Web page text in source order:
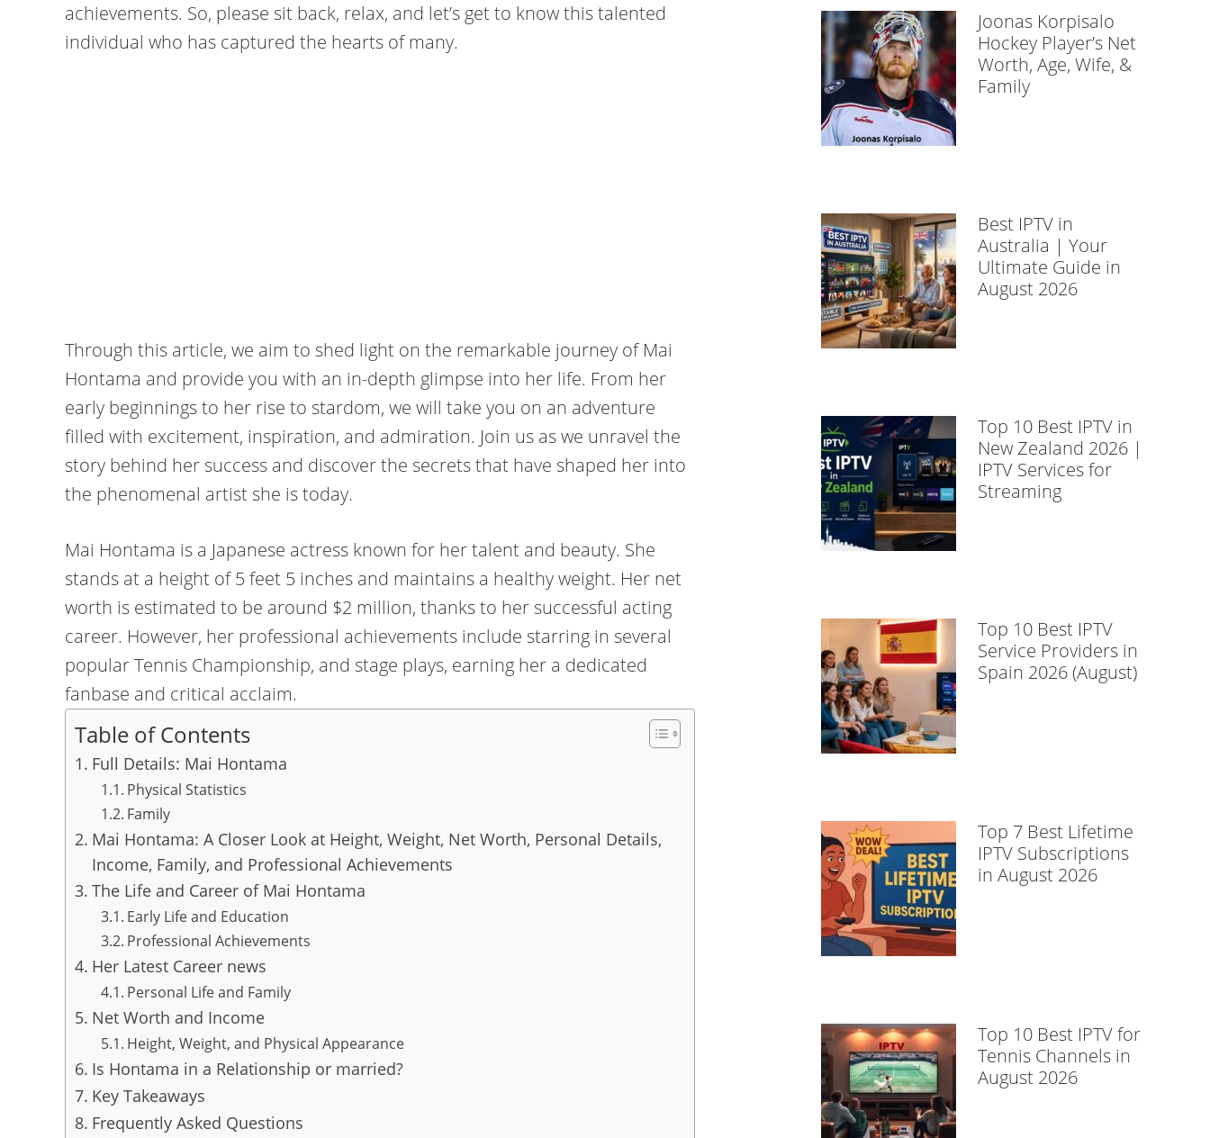
achievements. So, please sit back, relax, and let’s get to know this talented
individual who has captured the hearts of many.
Through this article, we aim to shed light on the remarkable journey of Mai
Hontama and provide you with an in-depth glimpse into her life. From her
early beginnings to her rise to stardom, we will take you on an adventure
filled with excitement, inspiration, and admiration. Join us as we unravel the
story behind her success and discover the secrets that have shaped her into
the phenomenal artist she is today.
Mai Hontama is a Japanese actress known for her talent and beauty. She
stands at a height of 5 feet 5 inches and maintains a healthy weight. Her net
worth is estimated to be around $2 million, thanks to her successful acting
career. However, her professional achievements include starring in several
popular Tennis Championship, and stage plays, earning her a dedicated
fanbase and critical acclaim.
Table of Contents
Full Details: Mai Hontama
Physical Statistics
Family
Mai Hontama: A Closer Look at Height, Weight, Net Worth, Personal Details,
Income, Family, and Professional Achievements
The Life and Career of Mai Hontama
Early Life and Education
Professional Achievements
Her Latest Career news
Personal Life and Family
Net Worth and Income
Height, Weight, and Physical Appearance
Is Hontama in a Relationship or married?
Key Takeaways
Frequently Asked Questions
Joonas Korpisalo
Hockey Player’s Net
Worth, Age, Wife, &
Family
Best IPTV in
Australia | Your
Ultimate Guide in
August 2026
Top 10 Best IPTV in
New Zealand 2026 |
IPTV Services for
Streaming
Top 10 Best IPTV
Service Providers in
Spain 2026 (August)
Top 7 Best Lifetime
IPTV Subscriptions
in August 2026
Top 10 Best IPTV for
Tennis Channels in
August 2026